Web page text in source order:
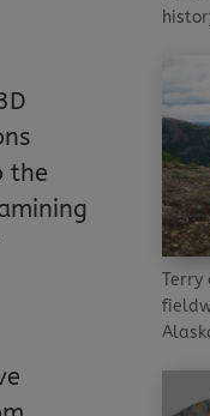
the
Terry